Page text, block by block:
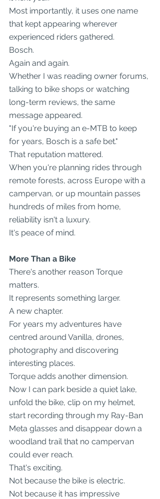
Most importantly, it uses one name
that kept appearing wherever
experienced riders gathered.
Bosch.
Again and again.
Whether I was reading owner forums,
talking to bike shops or watching
long-term reviews, the same
message appeared.
"If you're buying an e-MTB to keep
for years, Bosch is a safe bet."
That reputation mattered.
When you're planning rides through
remote forests, across Europe with a
campervan, or up mountain passes
hundreds of miles from home,
reliability isn't a luxury.
It's peace of mind.
More Than a Bike
There's another reason Torque
matters.
It represents something larger.
A new chapter.
For years my adventures have
centred around Vanilla, drones,
photography and discovering
interesting places.
Torque adds another dimension.
Now I can park beside a quiet lake,
unfold the bike, clip on my helmet,
start recording through my Ray-Ban
Meta glasses and disappear down a
woodland trail that no campervan
could ever reach.
That's exciting.
Not because the bike is electric.
Not because it has impressive